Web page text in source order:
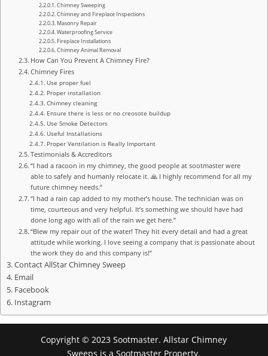
Chimney Sweeping
Chimney and Fireplace Inspections
Masonry Repair
Waterproofing Service
Fireplace Installations
Chimney Animal Removal
How Can You Prevent A Chimney Fire?
Chimney Fires
Use proper fuel
Proper installation
Chimney cleaning
Ensure there is less or no creosote buildup
Use Smoke Detectors
Useful Installations
Proper Ventilation is Really Important
Testimonials & Accreditors
“I had a racoon in my chimney, the good people at sootmaster were
able to safely and humanly relocate it. 🙏 I highly recommend for all my
future chimney needs.”
“I had a rain cap added to my mother’s house. The technician was on
time, courteous and very helpful. It’s something we should have had
done long ago with all of the rain we get here.”
“Blew my repair out of the water! They hit every detail and had a great
attitude while working. I love seeing a company that is passionate about
the work they do and this company is!”
Contact AllStar Chimney Sweep
Email
Facebook
Instagram
Copyright © 2023 Sootmaster. Allstar Chimney
Sweeps is a Sootmaster Property.